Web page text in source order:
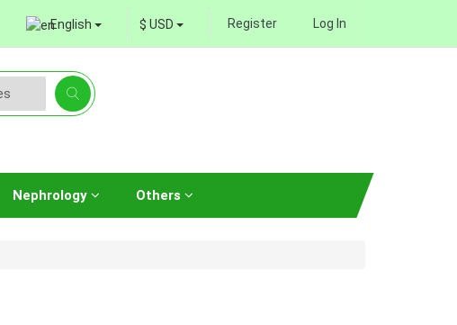
English $ USD Register Log In
Nephrology Others